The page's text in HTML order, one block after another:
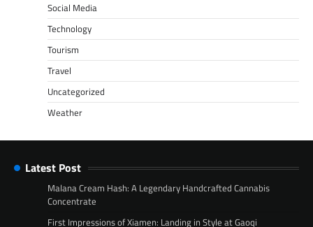
Social Media
Technology
Tourism
Travel
Uncategorized
Weather
Latest Post
Malana Cream Hash: A Legendary Handcrafted Cannabis
Concentrate
First Impressions of Xiamen: Landing in Style at Gaoqi